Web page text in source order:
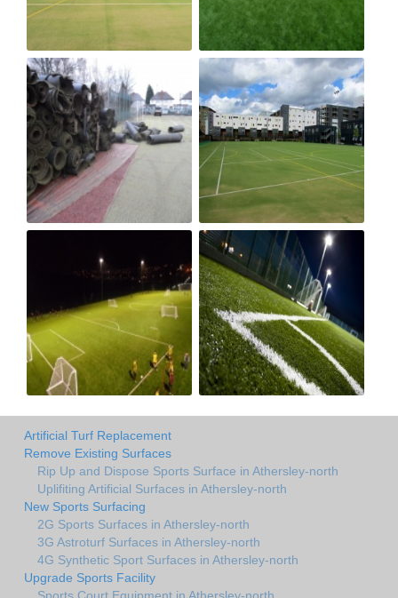
Artificial Turf Replacement
Remove Existing Surfaces
Rip Up and Dispose Sports Surface in Athersley-north
Uplifiting Artificial Surfaces in Athersley-north
New Sports Surfacing
2G Sports Surfaces in Athersley-north
3G Astroturf Surfaces in Athersley-north
4G Synthetic Sport Surfaces in Athersley-north
Upgrade Sports Facility